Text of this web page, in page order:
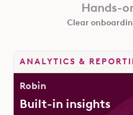
Hands-
Clear
ANALYTICS &
Built-in insights